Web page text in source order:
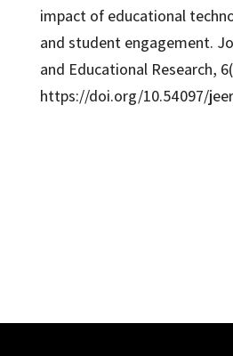
impact of educational
and student engagement.
and Educational Research,
https://doi.org/10.54097/